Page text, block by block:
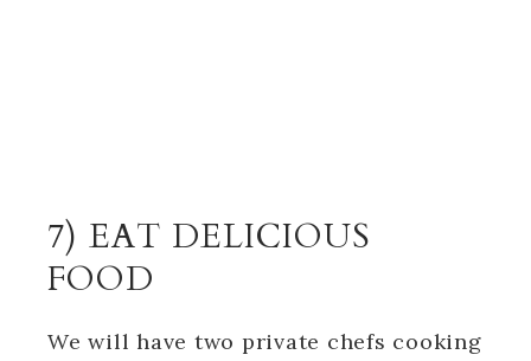
7) EAT DELICIOUS
FOOD
We will have two private chefs cooking